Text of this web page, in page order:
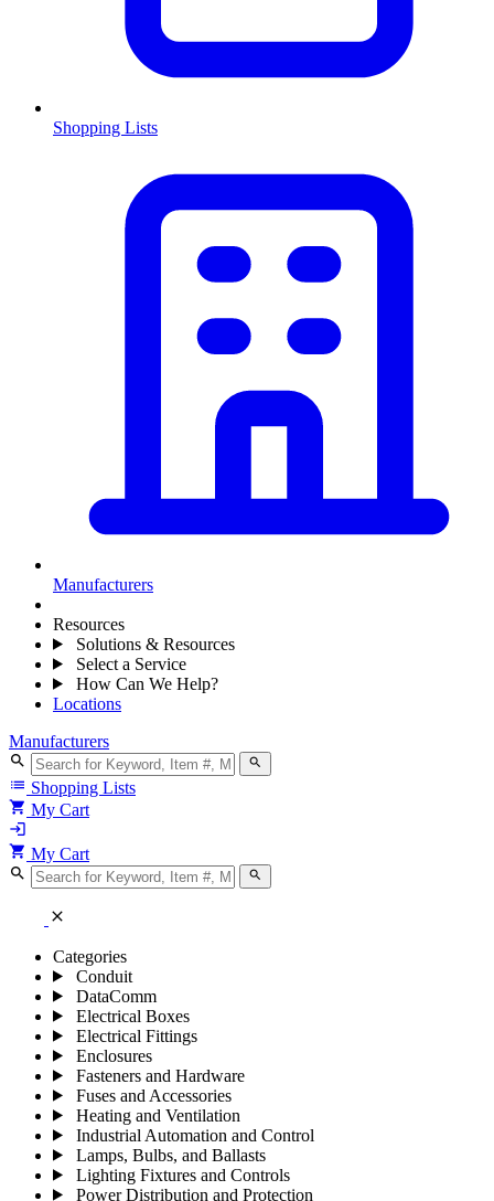
Shopping Lists
Manufacturers
Resources
Solutions & Resources
Select a Service
How Can We Help?
Locations
Manufacturers
search search
list Shopping Lists
shopping_cart My Cart
login
shopping_cart My Cart
search search
close
Categories
Conduit
DataComm
Electrical Boxes
Electrical Fittings
Enclosures
Fasteners and Hardware
Fuses and Accessories
Heating and Ventilation
Industrial Automation and Control
Lamps, Bulbs, and Ballasts
Lighting Fixtures and Controls
Power Distribution and Protection